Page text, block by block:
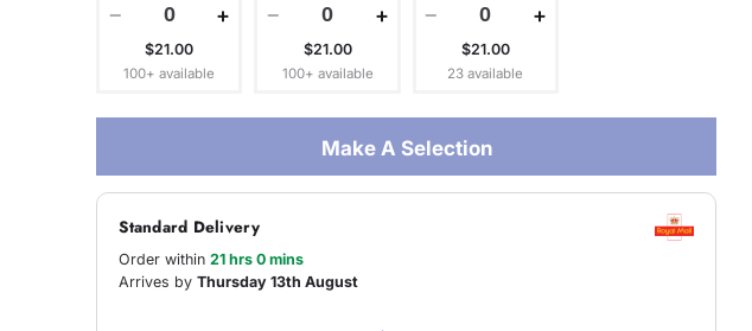
− +
$21.00
100+ available
− +
$21.00
100+ available
− +
$21.00
23 available
Make A Selection
Standard Delivery
Order within21 hrs 0 mins
Arrives byThursday 13th August